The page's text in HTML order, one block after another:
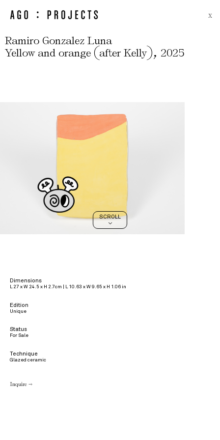
SCROLL
>
X
Ramiro Gonzalez Luna
Yellow and orange (after Kelly), 2025
Dimensions
L 27 x W 24.5 x H 2.7cm | L 10.63 x W 9.65 x H 1.06 in
Edition
Unique
Status
For Sale
Technique
Glazed ceramic
Inquire →